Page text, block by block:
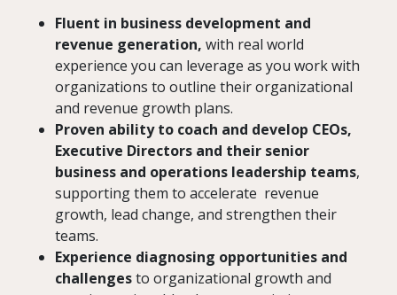
Fluent in business development and
revenue generation, with real world
experience you can leverage as you work with
organizations to outline their organizational
and revenue growth plans.
Proven ability to coach and develop CEOs,
Executive Directors and their senior
business and operations leadership teams,
supporting them to accelerate revenue
growth, lead change, and strengthen their
teams.
Experience diagnosing opportunities and
challengesto organizational growth and